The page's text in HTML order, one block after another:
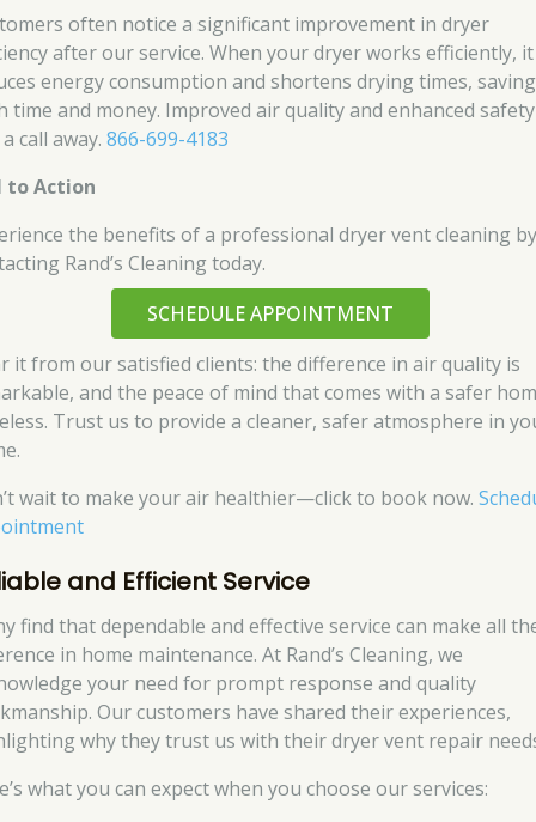
often notice a significant improvement in dryer
after our service. When your dryer works efficiently, it
energy consumption and shortens drying times,
time and money. Improved air quality and enhanced
call away.866-699-4183
to Action
the benefits of a professional dryer vent cleaning
Rand’s Cleaning today.
SCHEDULE APPOINTMENT
it from our satisfied clients: the difference in air quality is
and the peace of mind that comes with a safer
Trust us to provide a cleaner, safer atmosphere in
wait to make your air healthier—click to book now.
and Efficient Service
find that dependable and effective service can make all
in home maintenance. At Rand’s Cleaning, we
your need for prompt response and quality
Our customers have shared their experiences,
why they trust us with their dryer vent repair
what you can expect when you choose our services: